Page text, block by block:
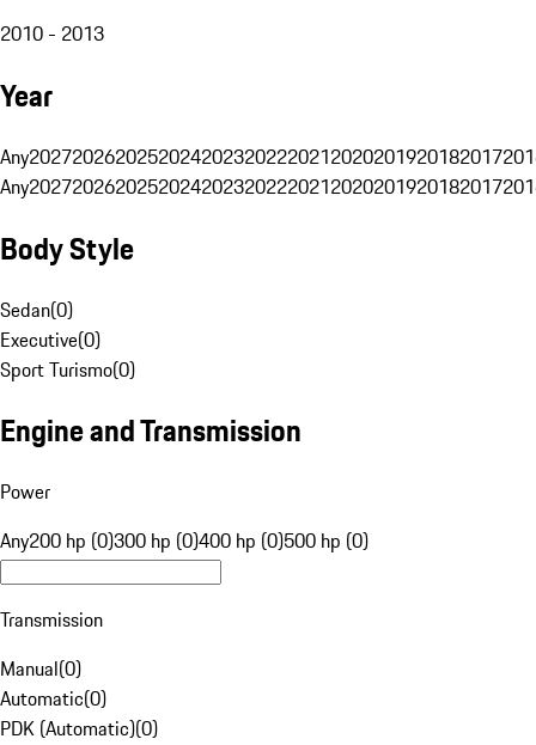
2010 - 2013
Year
Any20272026202520242023202220212020201920182017
Any20272026202520242023202220212020201920182017
Body Style
Sedan(0)
Executive(0)
Sport Turismo(0)
Engine and Transmission
Power
Any200 hp (0)300 hp (0)400 hp (0)500 hp (0)
Transmission
Manual(0)
Automatic(0)
PDK (Automatic)(0)